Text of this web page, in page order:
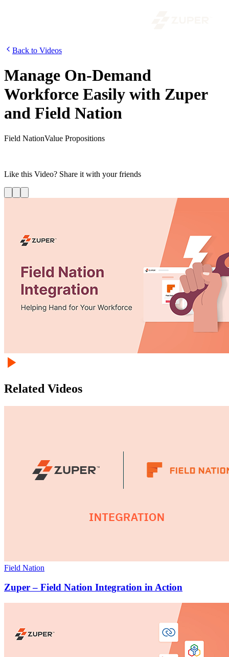
Back to Videos
Manage On-Demand
Workforce Easily with Zuper
and Field Nation
Field NationValue Propositions
Like this Video? Share it with your friends
Related Videos
Field Nation
Zuper – Field Nation Integration in Action